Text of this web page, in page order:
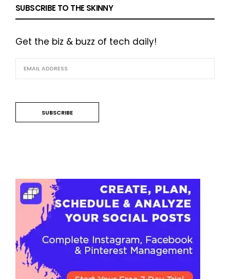
SUBSCRIBE TO THE SKINNY
Get the biz & buzz of tech daily!